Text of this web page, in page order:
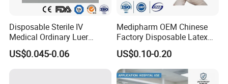
Disposable Sterile IV
Medical Ordinary Luer
Slip/Lock Infusion Set with
Needle CE, ISO with Filter
US$0.045-0.06
Medipharm OEM Chinese
Factory Disposable Latex
Surgical Gloves Medical
Surgical Gloves
Manufacturer with CE
Certificate Medical Supplies
US$0.10-0.20